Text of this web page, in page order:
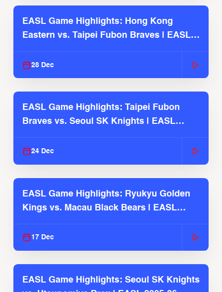
EASL Game Highlights: Hong Kong
Eastern vs. Taipei Fubon Braves | EASL
28 Dec
EASL Game Highlights: Taipei Fubon
Braves vs. Seoul SK Knights | EASL
24 Dec
EASL Game Highlights: Ryukyu Golden
Kings vs. Macau Black Bears | EASL
17 Dec
EASL Game Highlights: Seoul SK Knights